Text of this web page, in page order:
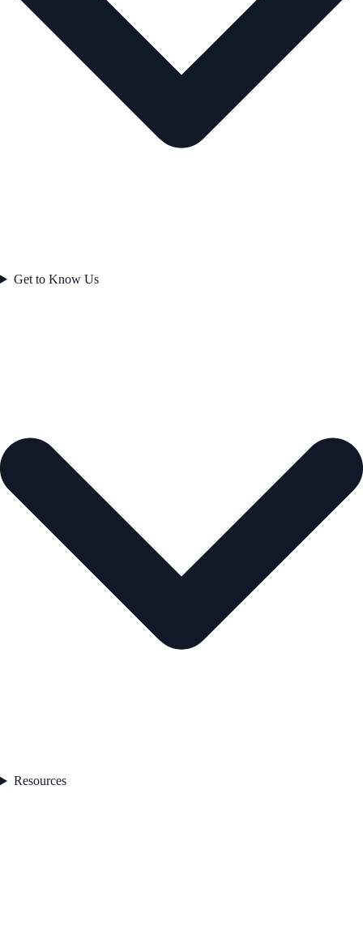
Get to Know Us
Resources